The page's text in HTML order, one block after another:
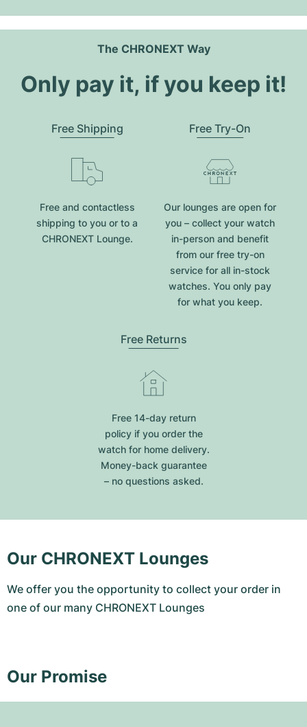
The CHRONEXT Way
Only pay it, if you keep it!
Free Shipping
Free and contactless
shipping to you or to a
CHRONEXT Lounge.
Free Try-On
Our lounges are open for
you – collect your watch
in-person and benefit
from our free try-on
service for all in-stock
watches. You only pay
for what you keep.
Free Returns
Free 14-day return
policy if you order the
watch for home delivery.
Money-back guarantee
– no questions asked.
Our CHRONEXT Lounges
We offer you the opportunity to collect your order in
one of our many CHRONEXT Lounges
Our Promise